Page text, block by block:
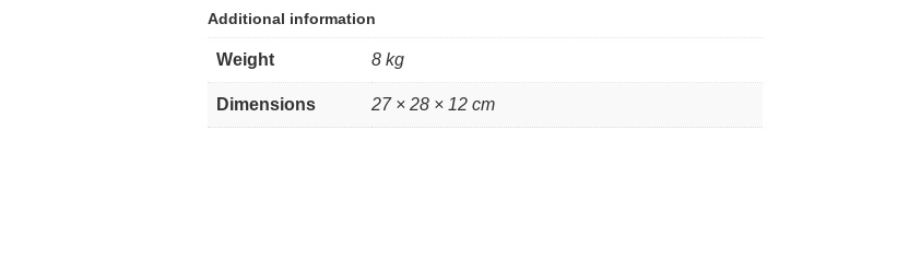
Additional information
Weight 8 kg
Dimensions 27 × 28 × 12 cm